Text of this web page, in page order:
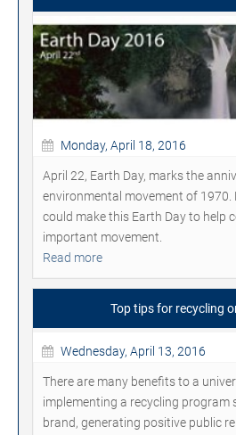
Monday, April 18, 2016
April 22, Earth Day, marks the
environmental movement of 1970.
could make this Earth Day to help
important movement.
Read more
Top tips for recycling
Wednesday, April 13, 2016
There are many benefits to a
implementing a recycling program
brand, generating positive public